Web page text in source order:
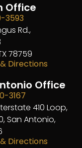
Office
3593
Rd.,
78759
Directions
Office
3167
410 Loop,
San Antonio,
Directions